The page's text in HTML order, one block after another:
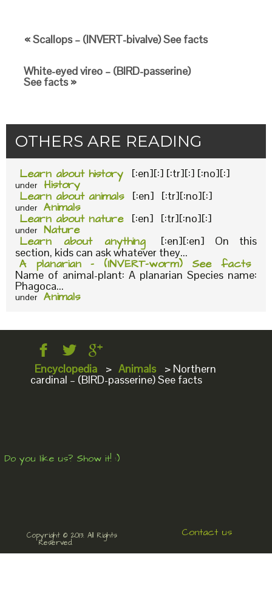
« Scallops – (INVERT-bivalve) See facts
White-eyed vireo – (BIRD-passerine)
See facts »
OTHERS ARE READING
Learn about history [:en][:] [:tr][:] [:no][:]
under History
Learn about animals [:en] [:tr][:no][:]
under Animals
Learn about nature [:en] [:tr][:no][:]
under Nature
Learn about anything
[:en][:en] On this
section, kids can ask whatever they...
A planarian – (INVERT-worm) See facts
Name of animal-plant: A planarian Species name:
Phagoca...
under Animals
Encyclopedia > Animals > Northern
cardinal – (BIRD-passerine) See facts
Do you like us? Show it! :)
Copyright © 2013. All Rights
Reserved.
Contact us